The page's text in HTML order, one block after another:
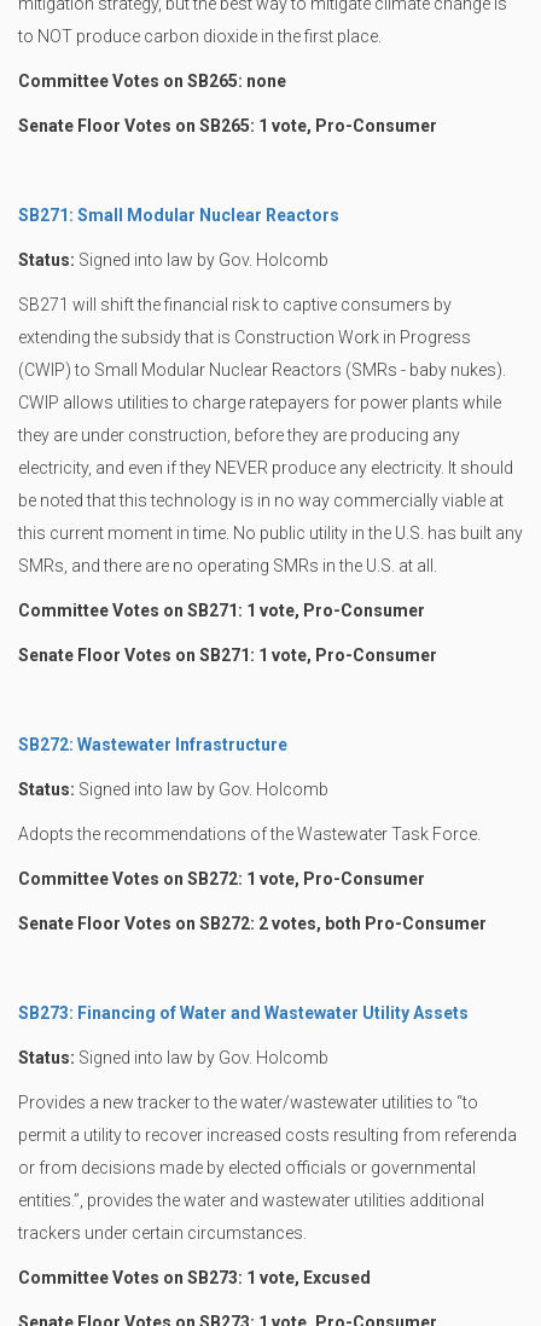
to NOT produce carbon dioxide in the first place.
Committee Votes on SB265: none
Senate Floor Votes on SB265: 1 vote, Pro-Consumer
SB271: Small Modular Nuclear Reactors
Status: Signed into law by Gov. Holcomb
SB271 will shift the financial risk to captive consumers by
extending the subsidy that is Construction Work in Progress
(CWIP) to Small Modular Nuclear Reactors (SMRs - baby nukes).
CWIP allows utilities to charge ratepayers for power plants while
they are under construction, before they are producing any
electricity, and even if they NEVER produce any electricity. It should
be noted that this technology is in no way commercially viable at
this current moment in time. No public utility in the U.S. has built any
SMRs, and there are no operating SMRs in the U.S. at all.
Committee Votes on SB271: 1 vote, Pro-Consumer
Senate Floor Votes on SB271: 1 vote, Pro-Consumer
SB272: Wastewater Infrastructure
Status: Signed into law by Gov. Holcomb
Adopts the recommendations of the Wastewater Task Force.
Committee Votes on SB272: 1 vote, Pro-Consumer
Senate Floor Votes on SB272: 2 votes, both Pro-Consumer
SB273: Financing of Water and Wastewater Utility Assets
Status: Signed into law by Gov. Holcomb
Provides a new tracker to the water/wastewater utilities to “to
permit a utility to recover increased costs resulting from referenda
or from decisions made by elected officials or governmental
entities.”, provides the water and wastewater utilities additional
trackers under certain circumstances.
Committee Votes on SB273: 1 vote, Excused